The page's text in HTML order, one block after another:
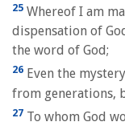
25 Whereof I am
dispensation of
the word of God;
26 Even the
from generations,
27 To whom God